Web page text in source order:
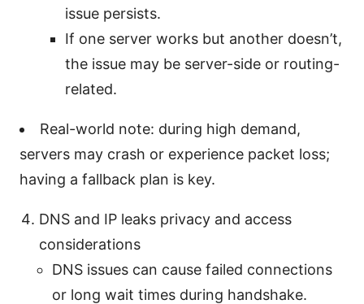
issue persists.
If one server works but another doesn’t,
the issue may be server-side or routing-
related.
Real-world note: during high demand,
servers may crash or experience packet loss;
having a fallback plan is key.
DNS and IP leaks privacy and access
considerations
DNS issues can cause failed connections
or long wait times during handshake.